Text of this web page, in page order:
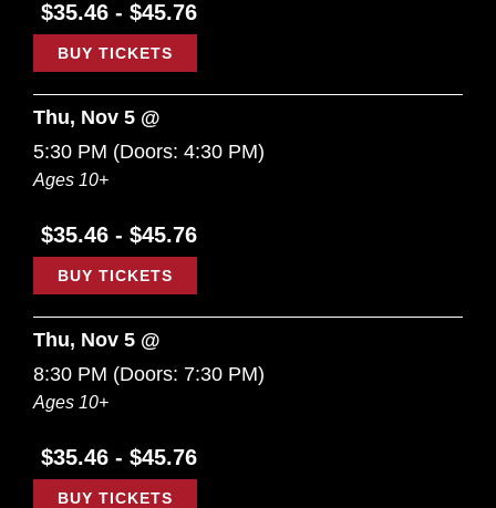
$35.46 - $45.76
BUY TICKETS
Thu, Nov 5 @
5:30 PM (Doors: 4:30 PM)
Ages 10+
$35.46 - $45.76
BUY TICKETS
Thu, Nov 5 @
8:30 PM (Doors: 7:30 PM)
Ages 10+
$35.46 - $45.76
BUY TICKETS